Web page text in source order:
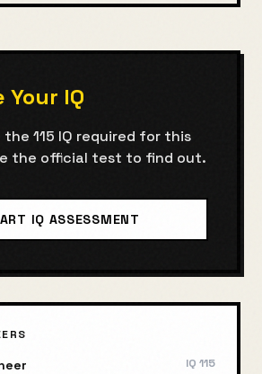
Your IQ
the 115 IQ required for this
the official test to find out.
IQ ASSESSMENT
IQ 115